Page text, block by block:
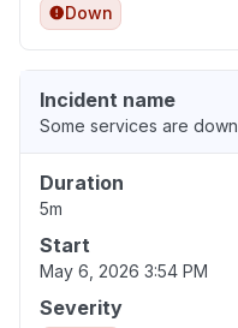
Down
Incident name
Some services are down
Duration
5m
Start
May 6, 2026 3:54 PM
Severity